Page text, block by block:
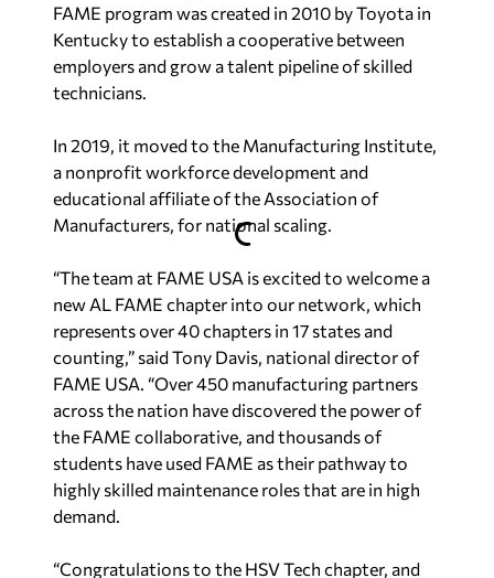
FAME program was created in 2010 by Toyota in
Kentucky to establish a cooperative between
employers and grow a talent pipeline of skilled
technicians.
In 2019, it moved to the Manufacturing Institute,
a nonprofit workforce development and
educational affiliate of the Association of
Manufacturers, for national scaling.
“The team at FAME USA is excited to welcome a
new AL FAME chapter into our network, which
represents over 40 chapters in 17 states and
counting,” said Tony Davis, national director of
FAME USA. “Over 450 manufacturing partners
across the nation have discovered the power of
the FAME collaborative, and thousands of
students have used FAME as their pathway to
highly skilled maintenance roles that are in high
demand.
“Congratulations to the HSV Tech chapter, and